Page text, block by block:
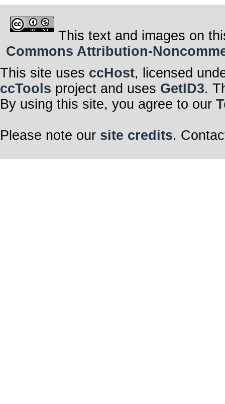
This text and images on
Commons Attribution-
This site uses ccHost, licensed
ccTools project and uses GetID3.
By using this site, you agree to our
Please note our site credits.